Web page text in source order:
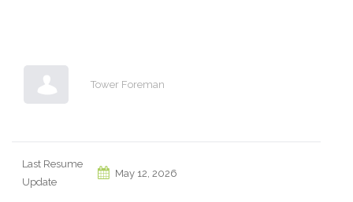
Tower Foreman
Last Resume
Update
May 12, 2026